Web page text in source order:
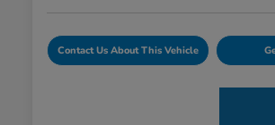
Contact Us About This Vehicle